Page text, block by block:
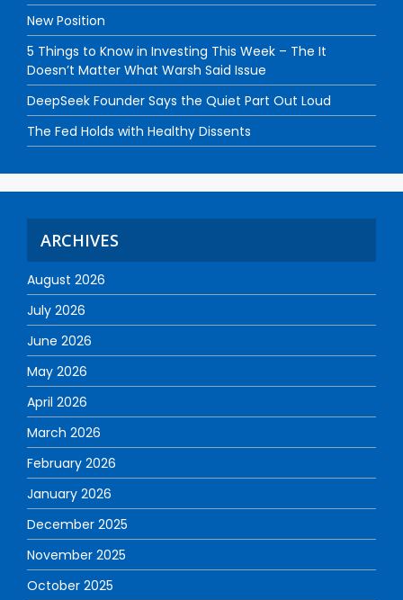
New Position
5 Things to Know in Investing This Week – The It
Doesn’t Matter What Warsh Said Issue
DeepSeek Founder Says the Quiet Part Out Loud
The Fed Holds with Healthy Dissents
ARCHIVES
August 2026
July 2026
June 2026
May 2026
April 2026
March 2026
February 2026
January 2026
December 2025
November 2025
October 2025